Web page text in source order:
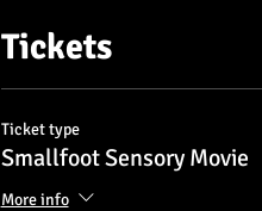
Tickets
Ticket type
Smallfoot Sensory Movie
More info